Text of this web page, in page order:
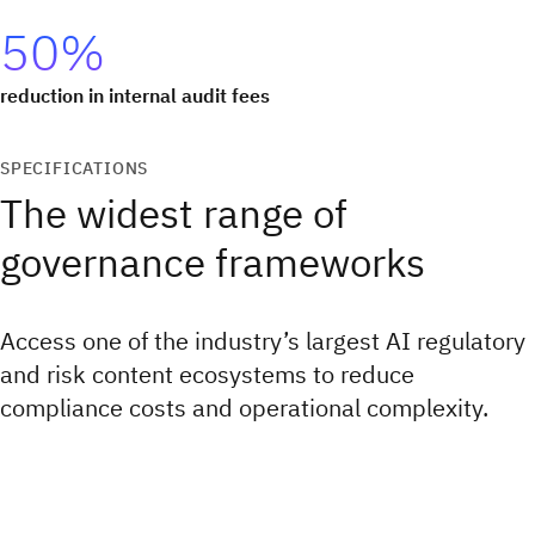
50%
reduction in internal audit fees
SPECIFICATIONS
The widest range of
governance frameworks
Access one of the industry’s largest AI regulatory
and risk content ecosystems to reduce
compliance costs and operational complexity.